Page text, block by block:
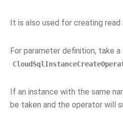
It is also used for creating read
For parameter definition, take
If an instance with the same
be taken and the operator will